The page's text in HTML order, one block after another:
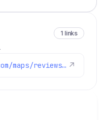
1 links
https://www.google.com/maps/reviews/data=!4m8!14m7!1m6!2m5!1sChZDSUhNMG9nS0VJQ0FnSUM0MUthdUVnEAE!2m1!1s0x0:0xc3f2ee6ae4a3fedf!3m1!1s2@1:CIHM0ogKEICAgIC41KauEg%7CCgwIr8XPrgYQgOX7pwI%7C?hl=en-US ↗